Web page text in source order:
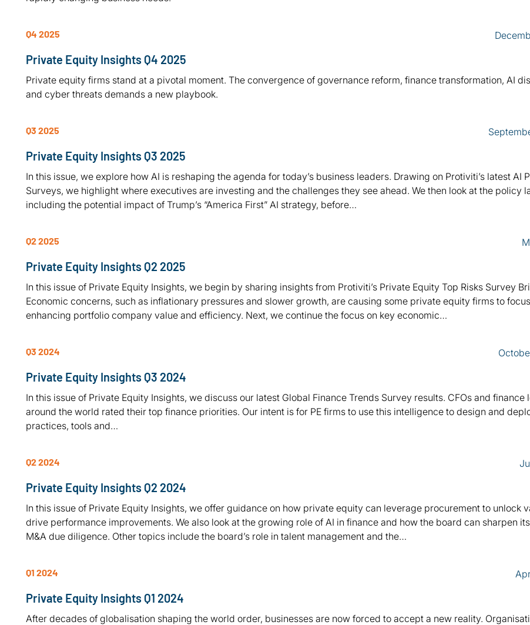
Q4 2025
Private Equity Insights Q4 2025
Private equity firms stand at a pivotal moment. The convergence of governance reform, finance transformation, AI
and cyber threats demands a new playbook.
Q3 2025
Private Equity Insights Q3 2025
In this issue, we explore how AI is reshaping the agenda for today’s business leaders. Drawing on Protiviti’s latest AI
Surveys, we highlight where executives are investing and the challenges they see ahead. We then look at the policy
including the potential impact of Trump’s “America First” AI strategy, before…
Q2 2025
Private Equity Insights Q2 2025
In this issue of Private Equity Insights, we begin by sharing insights from Protiviti’s Private Equity Top Risks Survey
Economic concerns, such as inflationary pressures and slower growth, are causing some private equity firms to
enhancing portfolio company value and efficiency. Next, we continue the focus on key economic…
Q3 2024
Private Equity Insights Q3 2024
In this issue of Private Equity Insights, we discuss our latest Global Finance Trends Survey results. CFOs and finance
around the world rated their top finance priorities. Our intent is for PE firms to use this intelligence to design and
practices, tools and…
Q2 2024
Private Equity Insights Q2 2024
In this issue of Private Equity Insights, we offer guidance on how private equity can leverage procurement to unlock
drive performance improvements. We also look at the growing role of AI in finance and how the board can sharpen
M&A due diligence. Other topics include the board’s role in talent management and the…
Q1 2024
Private Equity Insights Q1 2024
After decades of globalisation shaping the world order, businesses are now forced to accept a new reality.